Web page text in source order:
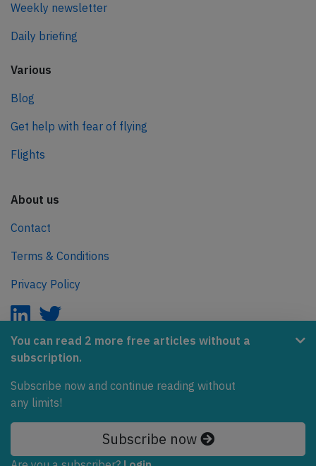
You can read 2 more free articles without a
subscription.
Subscribe now and continue reading without
any limits!
Subscribe now
Weekly newsletter
Daily briefing
Various
Blog
Get help with fear of flying
Flights
About us
Contact
Terms & Conditions
Privacy Policy
AeroInside is part of the Tiny Ventures Network.
NetZero.aero
Covering the journey to net zero emissions in aviation.
© 2026 AeroInside. Some content © by other sources.